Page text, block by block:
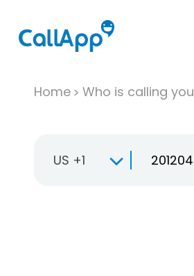
Home Who is calling you
US +1